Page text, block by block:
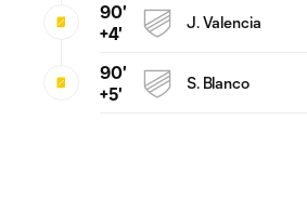
90'
+4'
J. Valencia
90'
+5'
S. Blanco